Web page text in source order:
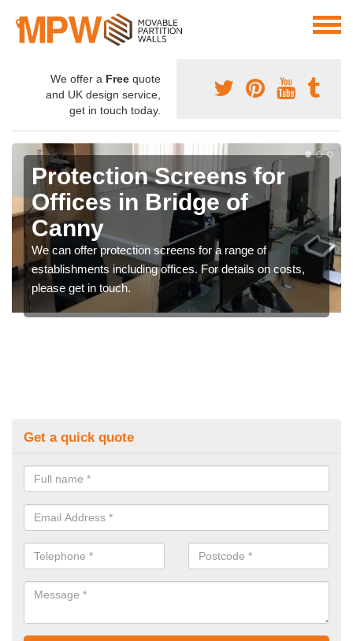
We offer a Free quote
and UK design service,
get in touch today.
Protection Screens for
Offices in Bridge of
Canny
We can offer protection screens for a range of
establishments including offices. For details on costs,
please get in touch.
Get a quick quote